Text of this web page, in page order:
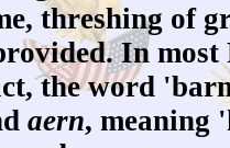
threshing of
In most
the word
aern, meaning